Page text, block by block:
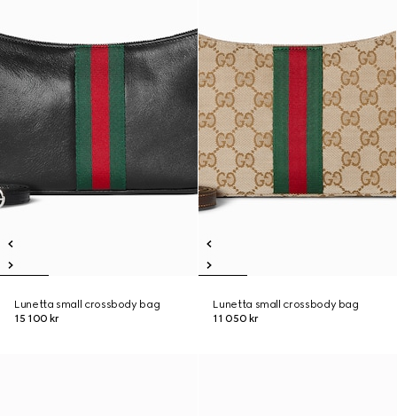
Lunetta small crossbody bag
15 100 kr
Lunetta small crossbody bag
11 050 kr